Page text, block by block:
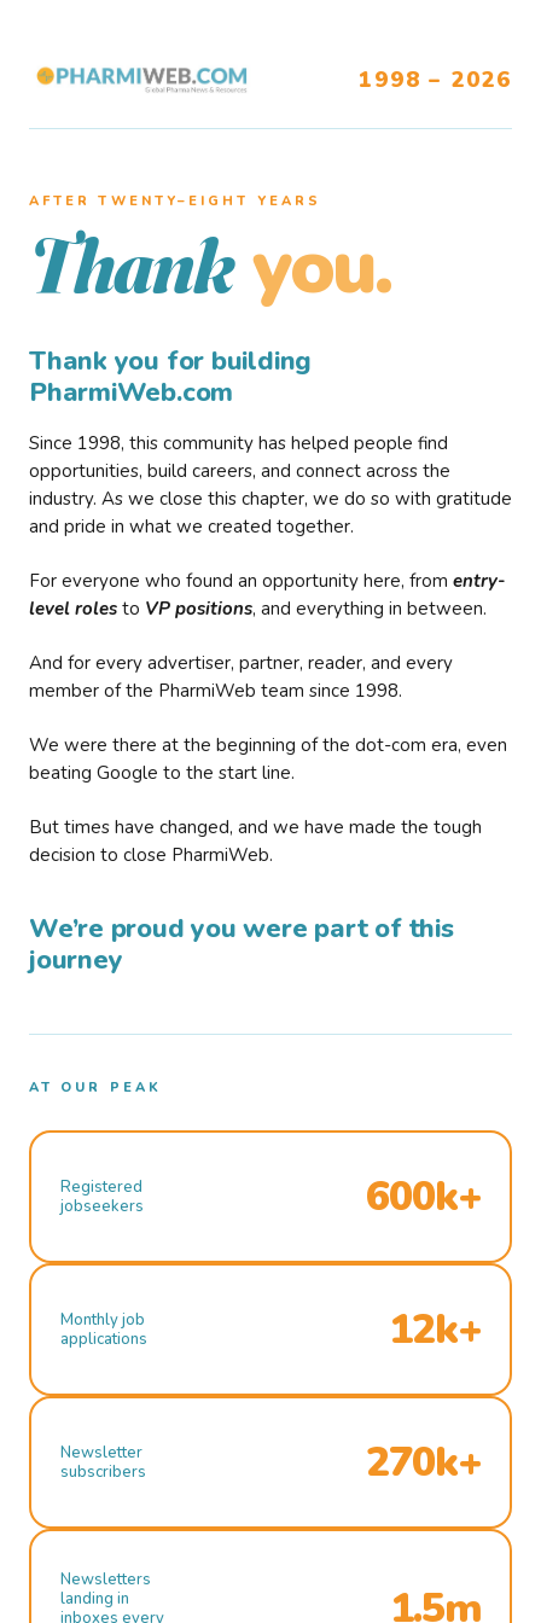
1998 – 2026
AFTER TWENTY–EIGHT YEARS
Thank you.
Thank you for building
PharmiWeb.com
Since 1998, this community has helped people find
opportunities, build careers, and connect across the
industry. As we close this chapter, we do so with gratitude
and pride in what we created together.
For everyone who found an opportunity here, from entry-
level roles to VP positions, and everything in between.
And for every advertiser, partner, reader, and every
member of the PharmiWeb team since 1998.
We were there at the beginning of the dot-com era, even
beating Google to the start line.
But times have changed, and we have made the tough
decision to close PharmiWeb.
We’re proud you were part of this
journey
AT OUR PEAK
Registered
jobseekers
600k+
Monthly job
applications
12k+
Newsletter
subscribers
270k+
Newsletters
landing in
inboxes every
1.5m